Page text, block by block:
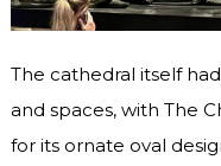
The cathedral itself
and spaces, with The
for its ornate oval